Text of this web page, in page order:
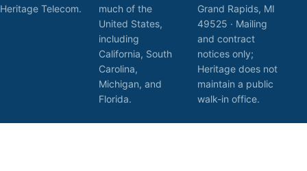
Heritage Telecom.
much of the
United States,
including
California, South
Carolina,
Michigan, and
Florida.
Grand Rapids, MI
49525 · Mailing
and contract
notices only;
Heritage does not
maintain a public
walk-in office.